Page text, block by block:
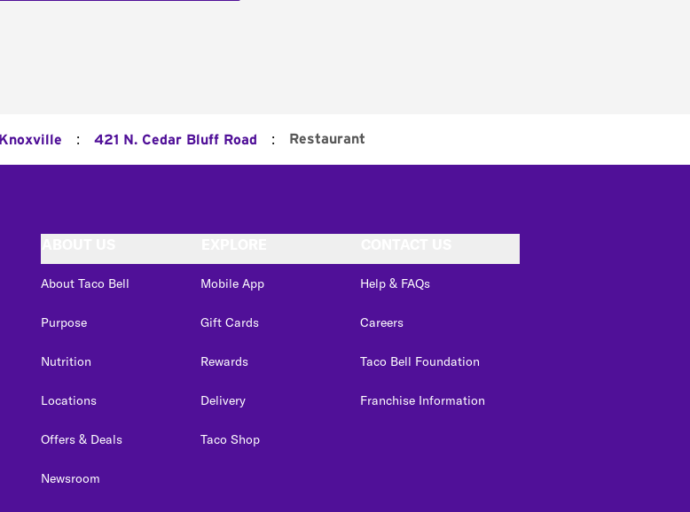
Knoxville : 421 N. Cedar Bluff Road : Restaurant
About Taco Bell
Purpose
Nutrition
Locations
Offers & Deals
Newsroom
Mobile App
Gift Cards
Rewards
Delivery
Taco Shop
Help & FAQs
Careers
Taco Bell Foundation
Franchise Information